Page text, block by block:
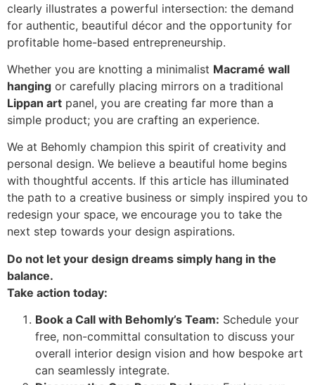
clearly illustrates a powerful intersection: the demand
for authentic, beautiful décor and the opportunity for
profitable home-based entrepreneurship.
Whether you are knotting a minimalist Macramé wall
hanging or carefully placing mirrors on a traditional
Lippan art panel, you are creating far more than a
simple product; you are crafting an experience.
We at Behomly champion this spirit of creativity and
personal design. We believe a beautiful home begins
with thoughtful accents. If this article has illuminated
the path to a creative business or simply inspired you to
redesign your space, we encourage you to take the
next step towards your design aspirations.
Do not let your design dreams simply hang in the
balance.
Take action today:
Book a Call with Behomly’s Team: Schedule your
free, non-committal consultation to discuss your
overall interior design vision and how bespoke art
can seamlessly integrate.